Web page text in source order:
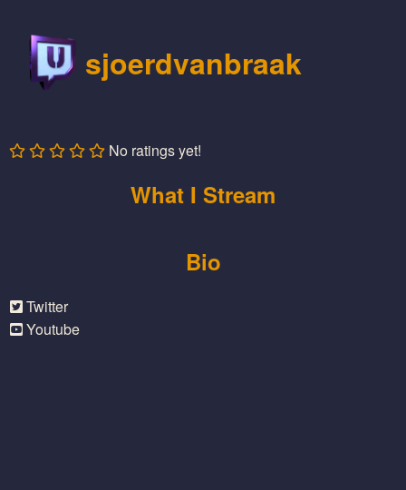
sjoerdvanbraak
No ratings yet!
What I Stream
Bio
Twitter
Youtube